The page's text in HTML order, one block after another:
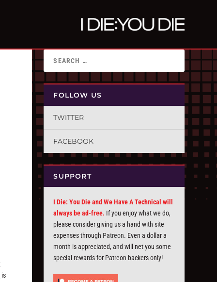
is
FOLLOW US
TWITTER
FACEBOOK
SUPPORT
I Die: You Die and We Have A Technical will
always be ad-free. If you enjoy what we do,
please consider giving us a hand with site
expenses through Patreon. Even a dollar a
month is appreciated, and will net you some
special rewards for Patreon backers only!